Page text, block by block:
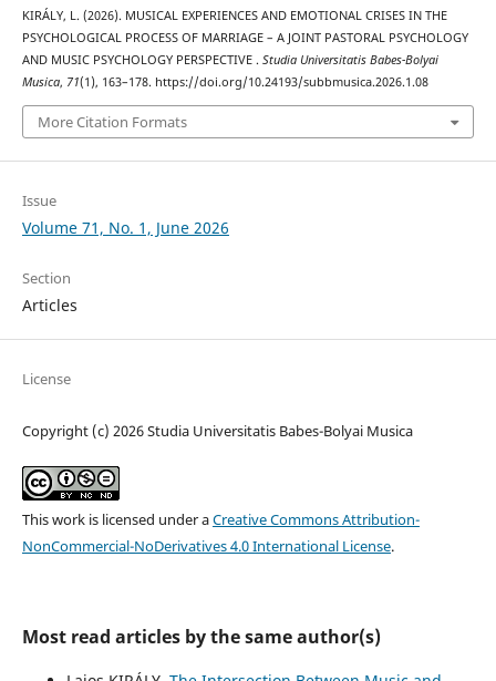
KIRÁLY, L. (2026). MUSICAL EXPERIENCES AND EMOTIONAL CRISES IN THE
PSYCHOLOGICAL PROCESS OF MARRIAGE – A JOINT PASTORAL PSYCHOLOGY
AND MUSIC PSYCHOLOGY PERSPECTIVE . Studia Universitatis Babes-Bolyai
Musica, 71(1), 163–178. https://doi.org/10.24193/subbmusica.2026.1.08
More Citation Formats
Issue
Volume 71, No. 1, June 2026
Section
Articles
License
Copyright (c) 2026 Studia Universitatis Babes-Bolyai Musica
This work is licensed under aCreative Commons Attribution-
NonCommercial-NoDerivatives 4.0 International License.
Most read articles by the same author(s)